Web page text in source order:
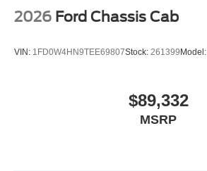
2026 Ford Chassis Cab
VIN: 1FD0W4HN9TEE69807Stock: 261399Model:
$89,332
MSRP